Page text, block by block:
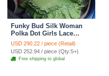
Funky Bud Silk Woman
Polka Dot Girls Lace
Cotton Custom
Automobile Car Seat
Cover Set - Green
USD 290.22 / piece (Retail)
USD 252.94 / piece (Qty:5+)
Free shipping to global